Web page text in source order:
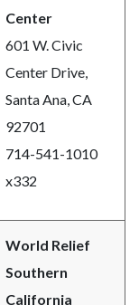
Center
601 W. Civic
Center Drive,
Santa Ana, CA
92701
714-541-1010
x332
World Relief
Southern
California